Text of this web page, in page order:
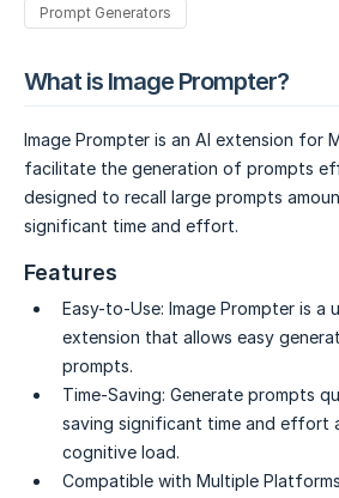
Prompt Generators
What is Image Prompter?
Image Prompter is an AI extension for
facilitate the generation of prompts
designed to recall large prompts
significant time and effort.
Features
Easy-to-Use: Image Prompter is a
extension that allows easy
prompts.
Time-Saving: Generate prompts
saving significant time and effort
cognitive load.
Compatible with Multiple